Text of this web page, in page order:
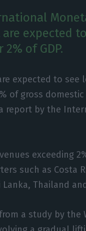
expected
of GDP.
expected to see
of gross
report by the
exceeding
such as Costa
Thailand
a study by the